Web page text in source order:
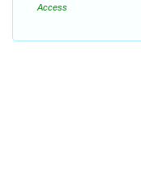
Access